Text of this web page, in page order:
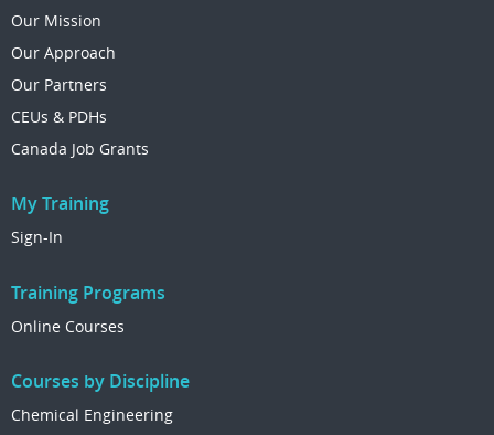
Our Mission
Our Approach
Our Partners
CEUs & PDHs
Canada Job Grants
My Training
Sign-In
Training Programs
Online Courses
Courses by Discipline
Chemical Engineering